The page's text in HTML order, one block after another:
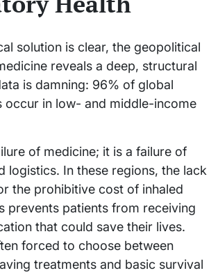
solution is clear, the geopolitical
reveals a deep, structural
is damning: 96% of global
occur in low- and middle-income
of medicine; it is a failure of
logistics. In these regions, the lack
the prohibitive cost of inhaled
prevents patients from receiving
that could save their lives.
forced to choose between
treatments and basic survival